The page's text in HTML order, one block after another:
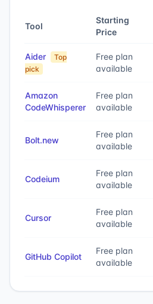
Tool
Starting
Price
Aider
Top
pick
Free plan
available
Amazon
CodeWhisperer
Free plan
available
Bolt.new
Free plan
available
Codeium
Free plan
available
Cursor
Free plan
available
GitHub Copilot
Free plan
available